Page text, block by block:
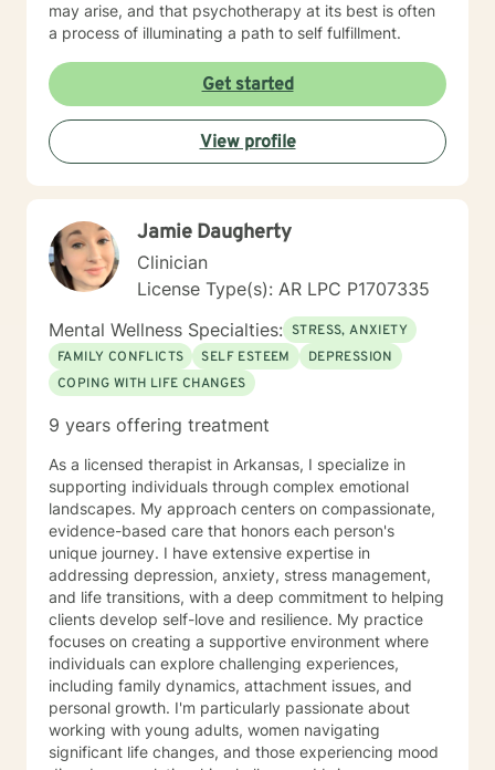
may arise, and that psychotherapy at its best is often
a process of illuminating a path to self fulfillment.
Get started
View profile
Jamie Daugherty
Clinician
License Type(s): AR LPC P1707335
Mental Wellness Specialties: STRESS, ANXIETY
FAMILY CONFLICTS
SELF ESTEEM
DEPRESSION
COPING WITH LIFE CHANGES
9 years offering treatment
As a licensed therapist in Arkansas, I specialize in
supporting individuals through complex emotional
landscapes. My approach centers on compassionate,
evidence-based care that honors each person's
unique journey. I have extensive expertise in
addressing depression, anxiety, stress management,
and life transitions, with a deep commitment to helping
clients develop self-love and resilience. My practice
focuses on creating a supportive environment where
individuals can explore challenging experiences,
including family dynamics, attachment issues, and
personal growth. I'm particularly passionate about
working with young adults, women navigating
significant life changes, and those experiencing mood